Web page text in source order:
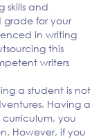
skills and
for your
in writing
this
writers
a student is not
Having a
you
However, if you